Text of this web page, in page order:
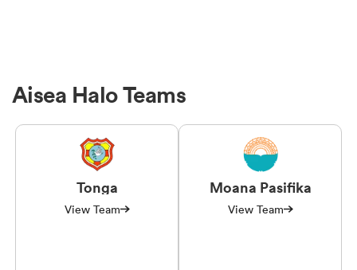
Aisea Halo Teams
Tonga
View Team
Moana Pasifika
View Team